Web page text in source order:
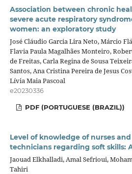
Association between chronic
severe acute respiratory
women: an exploratory study
José Cláudio Garcia Lira Neto, Márcio
Flavia Paula Magalhães Monteiro,
de Freitas, Carla Regina de Sousa
Santos, Ana Cristina Pereira de Jesus
Lívia Maia Pascoal
e20230336
PDF (PORTUGUESE (BRAZIL))
Level of knowledge of nurses
technicians regarding soft skills:
Jaouad Elkhalladi, Amal Sefrioui,
Tahiri